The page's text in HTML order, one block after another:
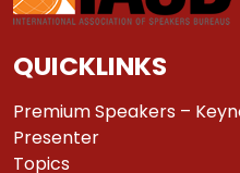
QUICKLINKS
Premium Speakers –
Presenter
Topics